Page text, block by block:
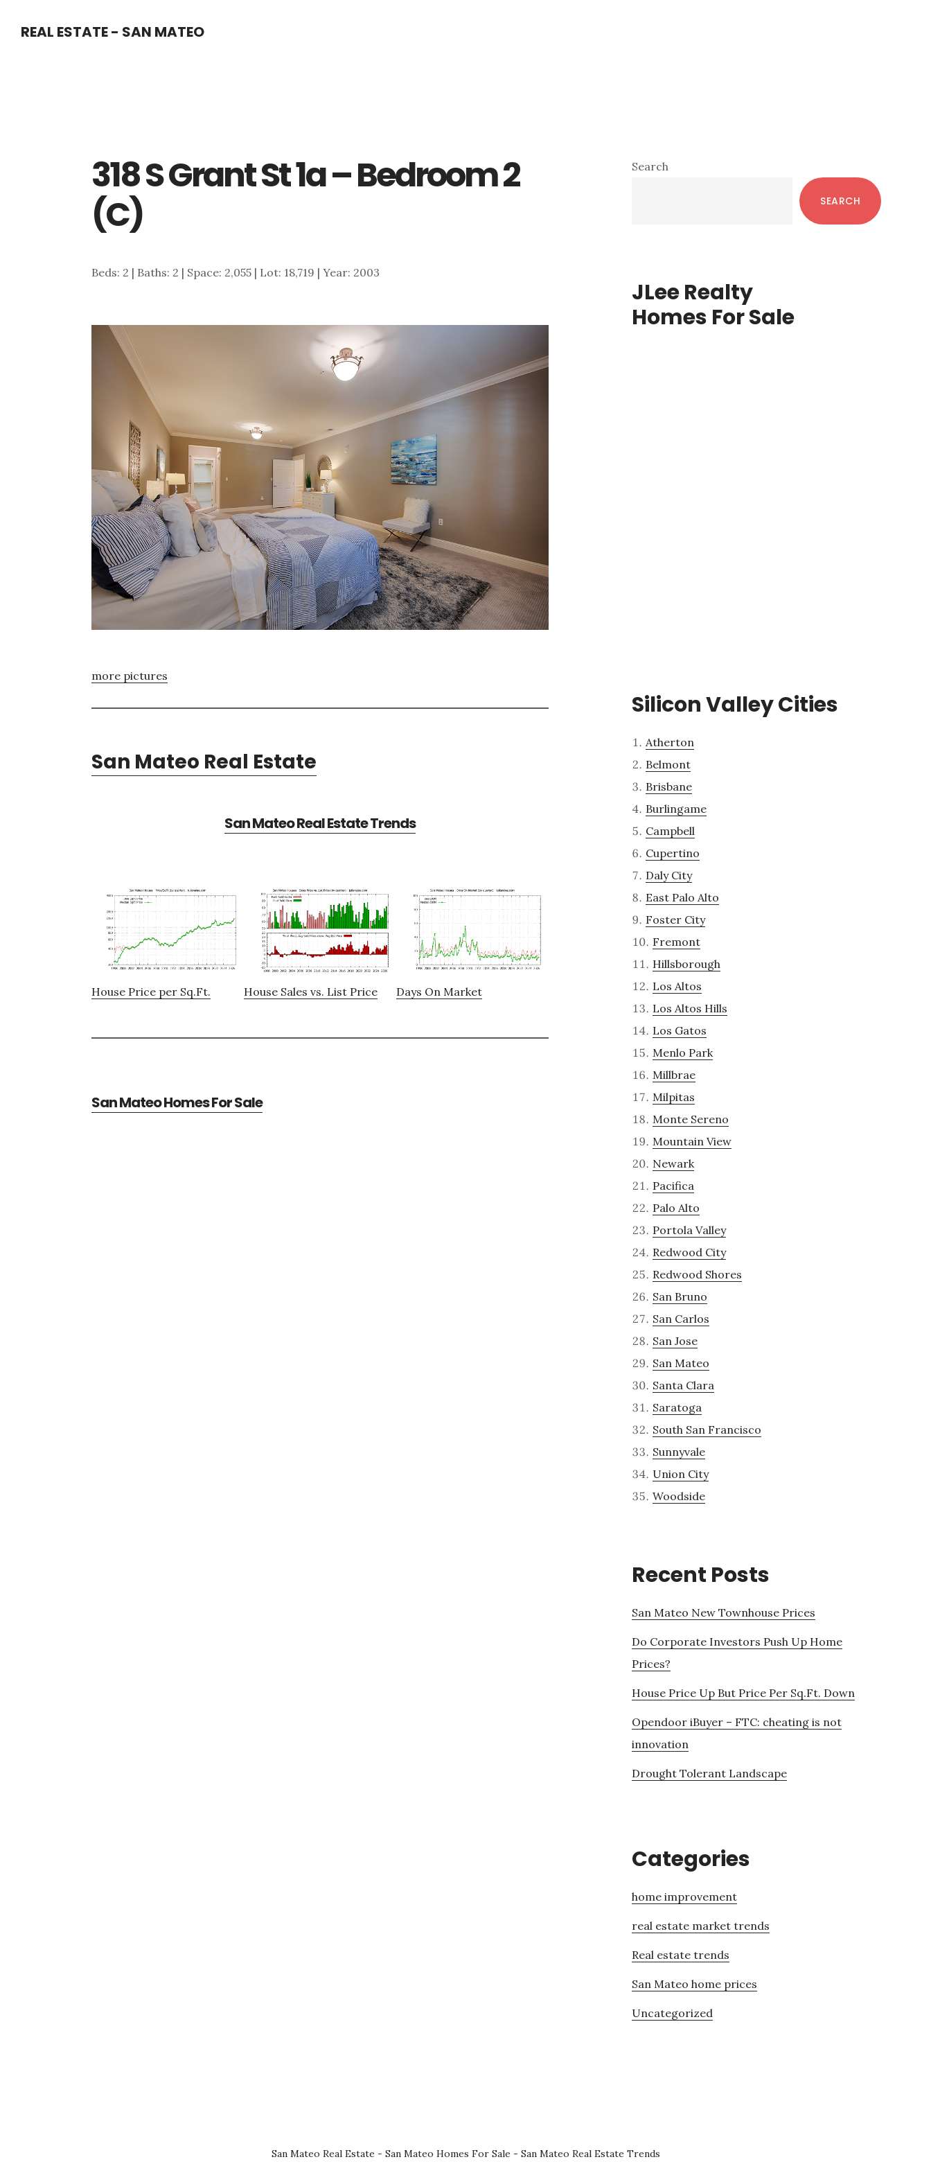
REAL ESTATE - SAN MATEO
318 S Grant St 1a – Bedroom 2
(C)
Beds: 2 | Baths: 2 | Space: 2,055 | Lot: 18,719 | Year: 2003
more pictures
San Mateo Real Estate
San Mateo Real Estate Trends
House Price per Sq.Ft. House Sales vs. List Price Days On Market
San Mateo Homes For Sale
Primary
Search
SEARCH
JLee Realty
Homes For Sale
Silicon Valley Cities
Atherton
Belmont
Brisbane
Burlingame
Campbell
Cupertino
Daly City
East Palo Alto
Foster City
Fremont
Hillsborough
Los Altos
Los Altos Hills
Los Gatos
Menlo Park
Millbrae
Milpitas
Monte Sereno
Mountain View
Newark
Pacifica
Palo Alto
Portola Valley
Redwood City
Redwood Shores
San Bruno
San Carlos
San Jose
San Mateo
Santa Clara
Saratoga
South San Francisco
Sunnyvale
Union City
Woodside
Recent Posts
San Mateo New Townhouse Prices
Do Corporate Investors Push Up Home
Prices?
House Price Up But Price Per Sq.Ft. Down
Opendoor iBuyer – FTC: cheating is not
innovation
Drought Tolerant Landscape
Categories
home improvement
real estate market trends
Real estate trends
San Mateo home prices
Uncategorized
San Mateo Real Estate - San Mateo Homes For Sale - San Mateo Real Estate Trends